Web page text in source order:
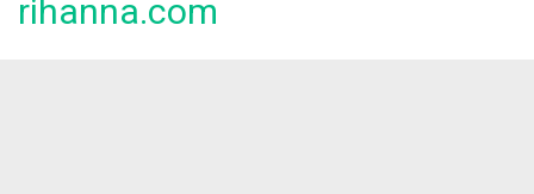
rihanna.com